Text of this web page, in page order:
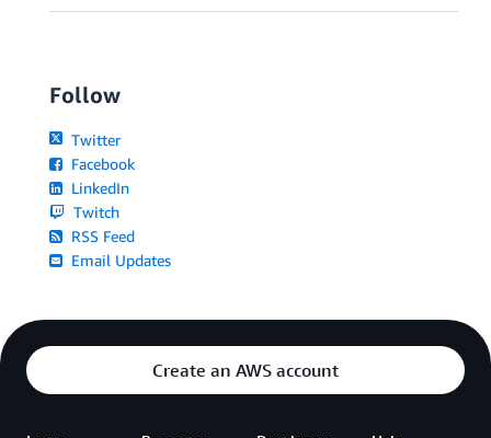
Follow
Twitter
Facebook
LinkedIn
Twitch
RSS Feed
Email Updates
Create an AWS account